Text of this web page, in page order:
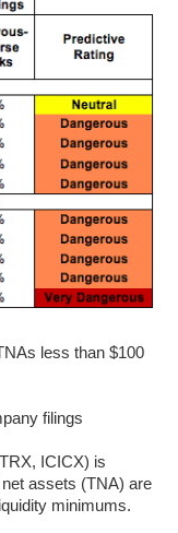
less than $100
filings
ICICX) is
assets (TNA) are
minimums.